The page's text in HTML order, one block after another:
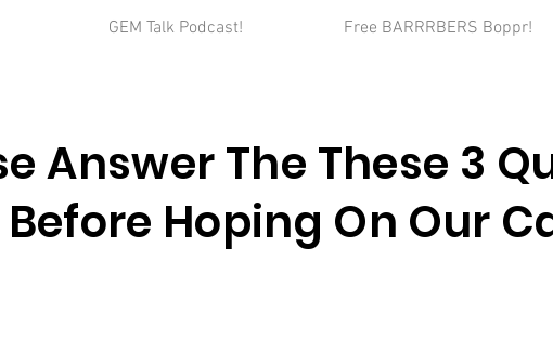
GEM Talk Podcast! Free BARRRBERS Boppr!
Answer The These 3
Before Hoping On Our